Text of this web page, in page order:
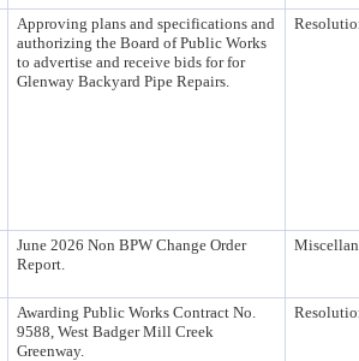
Approving plans and specifications and
authorizing the Board of Public Works
to advertise and receive bids for for
Glenway Backyard Pipe Repairs.
June 2026 Non BPW Change Order
Report.
Awarding Public Works Contract No.
9588, West Badger Mill Creek
Greenway.